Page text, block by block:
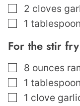
▢
2 cloves
▢
1 tablespoon
For the stir fry
▢
8 ounces
▢
1 tablespoon
▢
1 clove